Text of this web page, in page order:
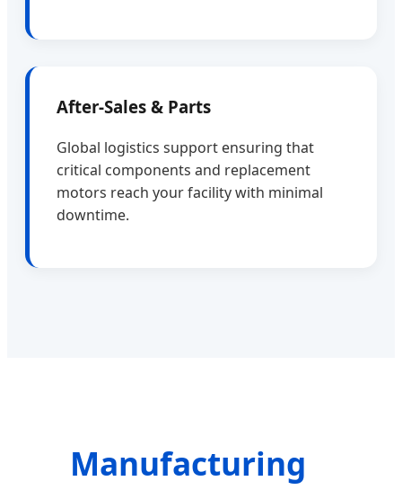
After-Sales & Parts
Global logistics support ensuring that
critical components and replacement
motors reach your facility with minimal
downtime.
Manufacturing